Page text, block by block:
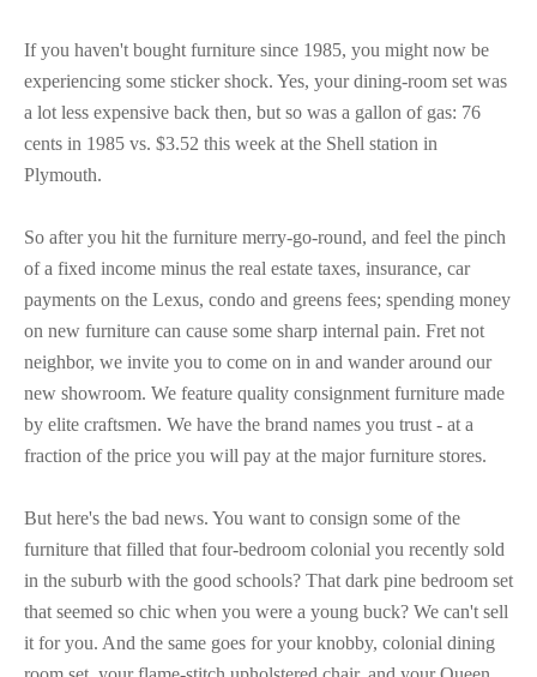
If you haven't bought furniture since 1985, you might now be
experiencing some sticker shock. Yes, your dining-room set was
a lot less expensive back then, but so was a gallon of gas: 76
cents in 1985 vs. $3.52 this week at the Shell station in
Plymouth.
So after you hit the furniture merry-go-round, and feel the pinch
of a fixed income minus the real estate taxes, insurance, car
payments on the Lexus, condo and greens fees; spending money
on new furniture can cause some sharp internal pain. Fret not
neighbor, we invite you to come on in and wander around our
new showroom. We feature quality consignment furniture made
by elite craftsmen. We have the brand names you trust - at a
fraction of the price you will pay at the major furniture stores.
But here's the bad news. You want to consign some of the
furniture that filled that four-bedroom colonial you recently sold
in the suburb with the good schools? That dark pine bedroom set
that seemed so chic when you were a young buck? We can't sell
it for you. And the same goes for your knobby, colonial dining